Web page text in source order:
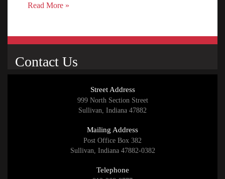
Read More »
Contact Us
Street Address
999 North Section Street
Sullivan, Indiana 47882
Mailing Address
Post Office Box 382
Sullivan, Indiana 47882-0382
Telephone